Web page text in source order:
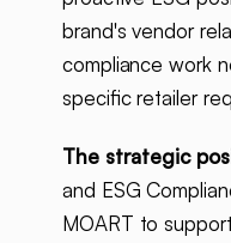
brand's vendor
compliance work
specific retailer
The strategic
and ESG
MOART to